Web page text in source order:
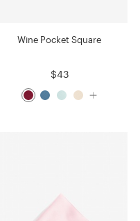
Wine Pocket Square
$43